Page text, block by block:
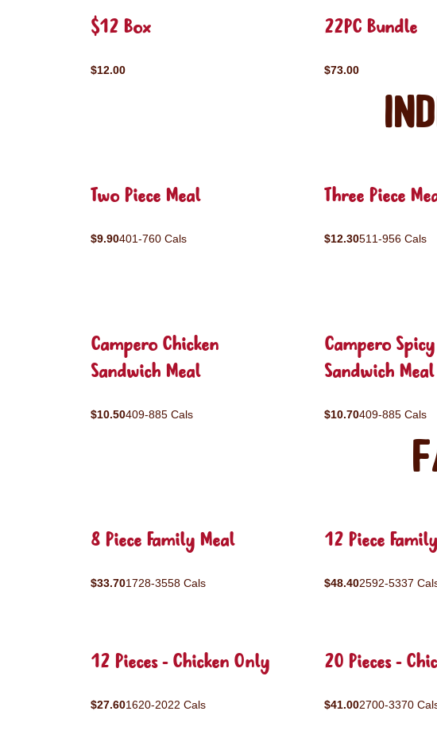
$12 Box
$12.00
22PC Bundle
$73.00
Two Piece Meal
$9.90401-760 Cals
Three Piece
$12.30511-956 Cals
Campero Chicken
Sandwich Meal
$10.50409-885 Cals
Campero
Sandwich Meal
$10.70409-885 Cals
8 Piece Family Meal
$33.701728-3558 Cals
12 Piece
$48.402592-5337
12 Pieces - Chicken Only
$27.601620-2022 Cals
20 Pieces -
$41.002700-3370